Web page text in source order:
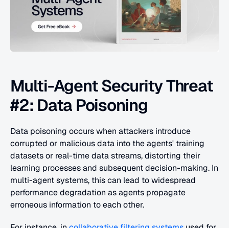
Multi-Agent Security Threat
#2: Data Poisoning
Data poisoning occurs when attackers introduce
corrupted or malicious data into the agents' training
datasets or real-time data streams, distorting their
learning processes and subsequent decision-making. In
multi-agent systems, this can lead to widespread
performance degradation as agents propagate
erroneous information to each other.